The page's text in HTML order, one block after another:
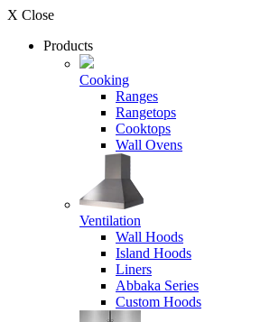
X Close
Products
Cooking
Ranges
Rangetops
Cooktops
Wall Ovens
Ventilation
Wall Hoods
Island Hoods
Liners
Abbaka Series
Custom Hoods